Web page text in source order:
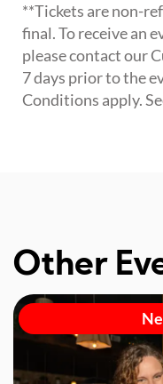
**Tickets are non-
final. To receive an
please contact our
7 days prior to the
Conditions apply.
Other